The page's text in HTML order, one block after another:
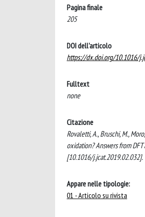
Pagina finale
205
DOI dell'articolo
https://dx.doi.org/10.1016/
Fulltext
none
Citazione
Rovaletti, A., Bruschi, M.,
oxidation? Answers from
[10.1016/j.jcat.2019.02.032].
Appare nelle tipologie:
01 - Articolo su rivista